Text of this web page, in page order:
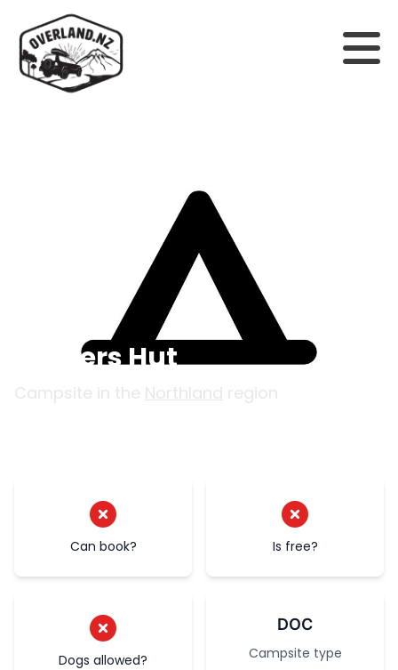
Officers Hut
Campsite in the Northland region
Can book? Is free?
Dogs allowed?
DOC
Campsite type